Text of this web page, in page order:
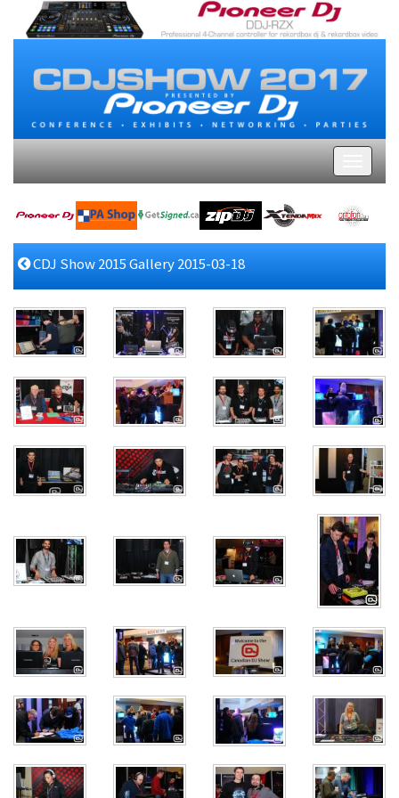
CDJ Show 2015 Gallery 2015-03-18